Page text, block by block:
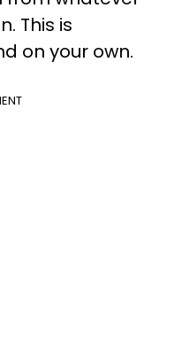
This is
on your own.